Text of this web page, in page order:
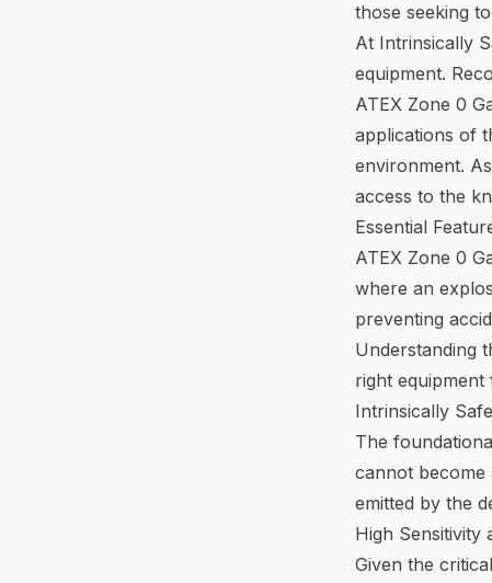
those seeking
At Intrinsically
equipment.
ATEX Zone 0
applications of
environment.
access to the
Essential
ATEX Zone 0
where an
preventing
Understanding
right
Intrinsically
The
cannot become
emitted by the
High Sensitivity
Given the